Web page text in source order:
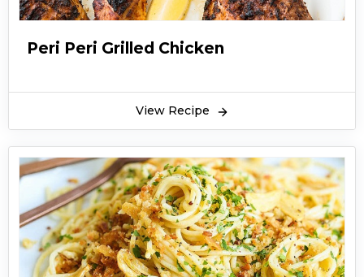
Peri Peri Grilled Chicken
View Recipe